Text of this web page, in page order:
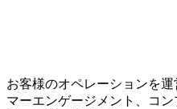
お客様のオペレーションを
マーエンゲージメント、コ